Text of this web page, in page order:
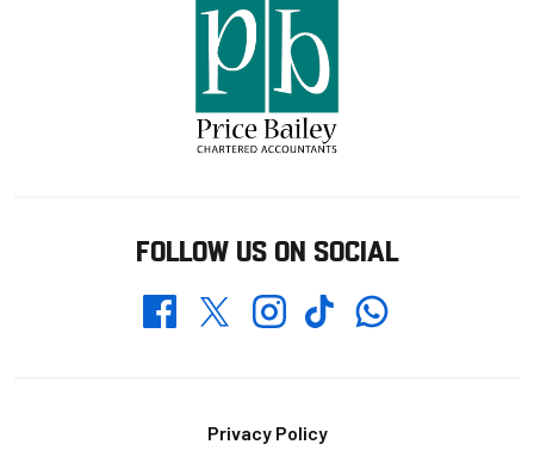
FOLLOW US ON SOCIAL
FacebookTwitterInstagramTikTokWhatsapp
Privacy Policy